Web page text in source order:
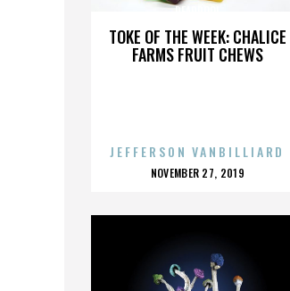
TOKE OF THE WEEK: CHALICE
FARMS FRUIT CHEWS
DEADPOOL
JEFFERSON VANBILLIARD
POSTED
NOVEMBER 27, 2019